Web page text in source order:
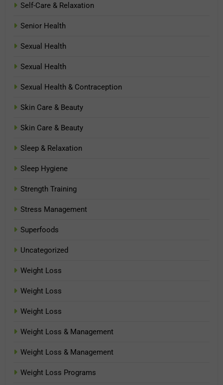
Self-Care & Relaxation
Senior Health
Sexual Health
Sexual Health
Sexual Health & Contraception
Skin Care & Beauty
Skin Care & Beauty
Sleep & Relaxation
Sleep Hygiene
Strength Training
Stress Management
Superfoods
Uncategorized
Weight Loss
Weight Loss
Weight Loss
Weight Loss & Management
Weight Loss & Management
Weight Loss Programs